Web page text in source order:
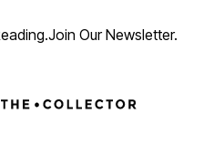
Join Our Newsletter.